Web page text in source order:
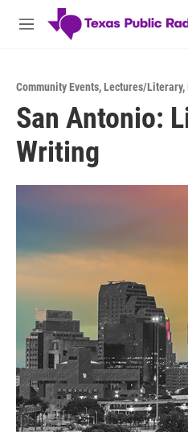
Skip to main content
M
Community Events,Lectures/Literary,
San Antonio:
Writing